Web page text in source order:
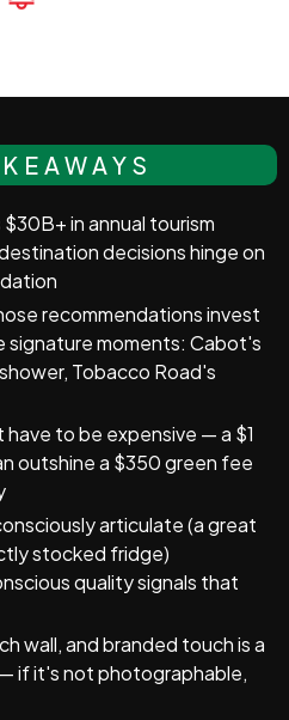
in annual tourism
decisions hinge on
recommendations invest
signature moments: Cabot's
Tobacco Road's
to be expensive — a $1
outshine a $350 green fee
articulate (a great
stocked fridge)
quality signals that
wall, and branded touch is a
if it's not photographable,